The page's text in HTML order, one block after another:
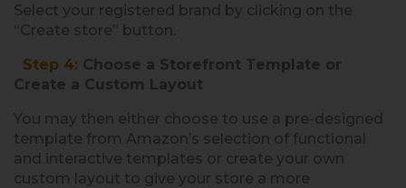
Select your registered brand by clicking on the
“Create store” button.
Step 4: Choose a Storefront Template or
Create a Custom Layout
You may then either choose to use a pre-designed
template from Amazon’s selection of functional
and interactive templates or create your own
custom layout to give your store a more